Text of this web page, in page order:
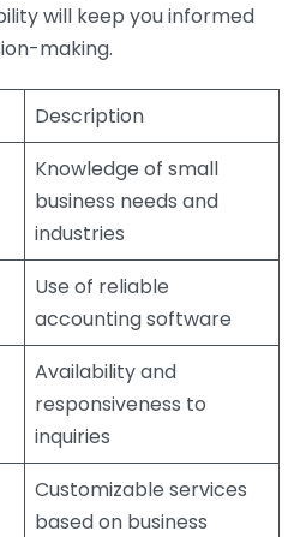
will keep you informed
making.
Description
Knowledge of small
business needs and
industries
Use of reliable
accounting software
Availability and
responsiveness to
inquiries
Customizable services
based on business